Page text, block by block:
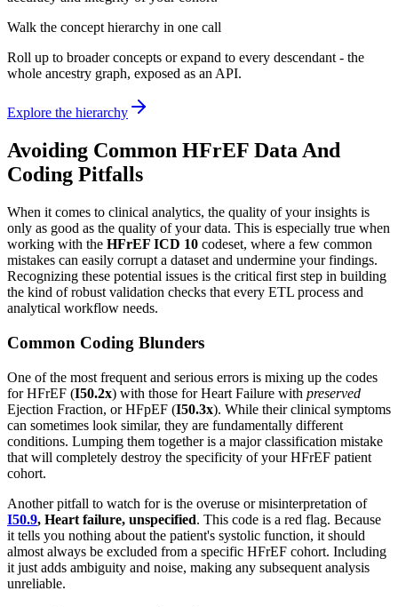
Walk the concept hierarchy in one call
Roll up to broader concepts or expand to every descendant - the
whole ancestry graph, exposed as an API.
Explore the hierarchy
Avoiding Common HFrEF Data And
Coding Pitfalls
When it comes to clinical analytics, the quality of your insights is
only as good as the quality of your data. This is especially true when
working with the HFrEF ICD 10 codeset, where a few common
mistakes can easily corrupt a dataset and undermine your findings.
Recognizing these potential issues is the critical first step in building
the kind of robust validation checks that every ETL process and
analytical workflow needs.
Common Coding Blunders
One of the most frequent and serious errors is mixing up the codes
for HFrEF (I50.2x) with those for Heart Failure with preserved
Ejection Fraction, or HFpEF (I50.3x). While their clinical symptoms
can sometimes look similar, they are fundamentally different
conditions. Lumping them together is a major classification mistake
that will completely destroy the specificity of your HFrEF patient
cohort.
Another pitfall to watch for is the overuse or misinterpretation of
I50.9, Heart failure, unspecified. This code is a red flag. Because
it tells you nothing about the patient's systolic function, it should
almost always be excluded from a specific HFrEF cohort. Including
it just adds ambiguity and noise, making any subsequent analysis
unreliable.